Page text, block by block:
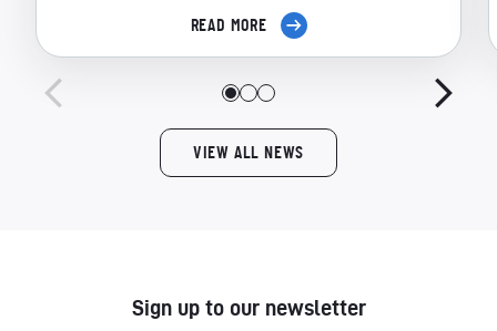
READ MORE
VIEW ALL NEWS
Sign up to our newsletter